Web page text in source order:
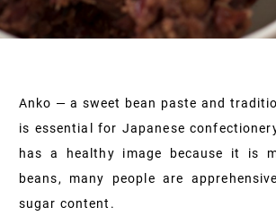
Anko — a sweet bean paste and
is essential for Japanese
has a healthy image because it is
beans, many people are
sugar content.